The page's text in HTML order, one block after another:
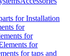
for Installation
for
for
for
for taps and